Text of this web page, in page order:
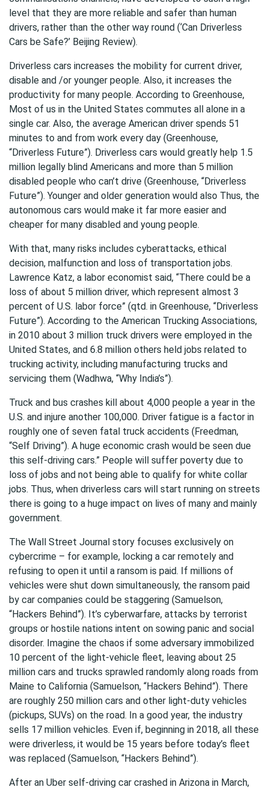
level that they are more reliable and safer than human
drivers, rather than the other way round (‘Can Driverless
Cars be Safe?’ Beijing Review).
Driverless cars increases the mobility for current driver,
disable and /or younger people. Also, it increases the
productivity for many people. According to Greenhouse,
Most of us in the United States commutes all alone in a
single car. Also, the average American driver spends 51
minutes to and from work every day (Greenhouse,
“Driverless Future”). Driverless cars would greatly help 1.5
million legally blind Americans and more than 5 million
disabled people who can’t drive (Greenhouse, “Driverless
Future”). Younger and older generation would also Thus, the
autonomous cars would make it far more easier and
cheaper for many disabled and young people.
With that, many risks includes cyberattacks, ethical
decision, malfunction and loss of transportation jobs.
Lawrence Katz, a labor economist said, “There could be a
loss of about 5 million driver, which represent almost 3
percent of U.S. labor force” (qtd. in Greenhouse, “Driverless
Future”). According to the American Trucking Associations,
in 2010 about 3 million truck drivers were employed in the
United States, and 6.8 million others held jobs related to
trucking activity, including manufacturing trucks and
servicing them (Wadhwa, “Why India’s”).
Truck and bus crashes kill about 4,000 people a year in the
U.S. and injure another 100,000. Driver fatigue is a factor in
roughly one of seven fatal truck accidents (Freedman,
“Self Driving”). A huge economic crash would be seen due
this self-driving cars.” People will suffer poverty due to
loss of jobs and not being able to qualify for white collar
jobs. Thus, when driverless cars will start running on streets
there is going to a huge impact on lives of many and mainly
government.
The Wall Street Journal story focuses exclusively on
cybercrime – for example, locking a car remotely and
refusing to open it until a ransom is paid. If millions of
vehicles were shut down simultaneously, the ransom paid
by car companies could be staggering (Samuelson,
“Hackers Behind”). It’s cyberwarfare, attacks by terrorist
groups or hostile nations intent on sowing panic and social
disorder. Imagine the chaos if some adversary immobilized
10 percent of the light-vehicle fleet, leaving about 25
million cars and trucks sprawled randomly along roads from
Maine to California (Samuelson, “Hackers Behind”). There
are roughly 250 million cars and other light-duty vehicles
(pickups, SUVs) on the road. In a good year, the industry
sells 17 million vehicles. Even if, beginning in 2018, all these
were driverless, it would be 15 years before today’s fleet
was replaced (Samuelson, “Hackers Behind”).
After an Uber self-driving car crashed in Arizona in March,